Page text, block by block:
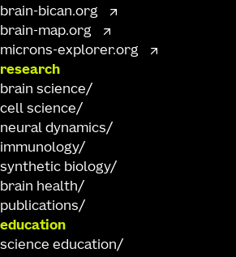
brain-bican.org
brain-map.org
microns-explorer.org
research
brain science
cell science
neural dynamics
immunology
synthetic biology
brain health
publications
education
science education